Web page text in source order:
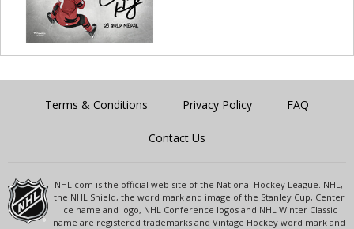
Terms & Conditions Privacy Policy FAQ
Contact Us
NHL.com is the official web site of the National Hockey League. NHL,
the NHL Shield, the word mark and image of the Stanley Cup, Center
Ice name and logo, NHL Conference logos and NHL Winter Classic
name are registered trademarks and Vintage Hockey word mark and